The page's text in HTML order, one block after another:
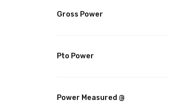
Gross Power
Pto Power
Power Measured @